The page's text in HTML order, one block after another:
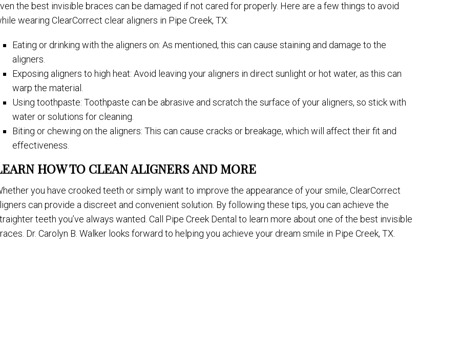
the best invisible braces can be damaged if not cared for properly. Here are a few things to avoid
wearing ClearCorrect clear aligners in Pipe Creek, TX:
Eating or drinking with the aligners on: As mentioned, this can cause staining and damage to the
aligners.
Exposing aligners to high heat: Avoid leaving your aligners in direct sunlight or hot water, as this can
warp the material.
Using toothpaste: Toothpaste can be abrasive and scratch the surface of your aligners, so stick with
water or solutions for cleaning.
Biting or chewing on the aligners: This can cause cracks or breakage, which will affect their fit and
effectiveness.
HOW TO CLEAN ALIGNERS AND MORE
you have crooked teeth or simply want to improve the appearance of your smile, ClearCorrect
can provide a discreet and convenient solution. By following these tips, you can achieve the
teeth you’ve always wanted. Call Pipe Creek Dental to learn more about one of the best invisible
Dr. Carolyn B. Walker looks forward to helping you achieve your dream smile in Pipe Creek, TX.